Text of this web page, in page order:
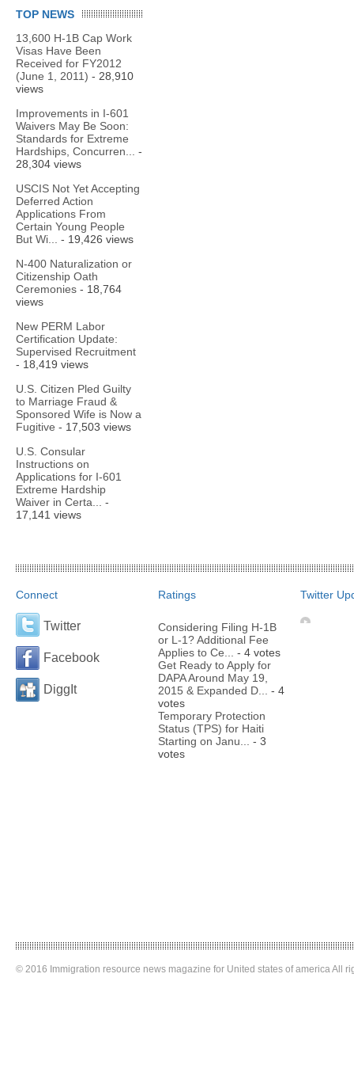
TOP NEWS
13,600 H-1B Cap Work
Visas Have Been
Received for FY2012
(June 1, 2011) - 28,910
views
Improvements in I-601
Waivers May Be Soon:
Standards for Extreme
Hardships, Concurren...
-
28,304 views
USCIS Not Yet Accepting
Deferred Action
Applications From
Certain Young People
But Wi...
- 19,426 views
N-400 Naturalization or
Citizenship Oath
Ceremonies - 18,764
views
New PERM Labor
Certification Update:
Supervised Recruitment
- 18,419 views
U.S. Citizen Pled Guilty
to Marriage Fraud &
Sponsored Wife is Now a
Fugitive - 17,503 views
U.S. Consular
Instructions on
Applications for I-601
Extreme Hardship
Waiver in Certa...
-
17,141 views
Connect
Twitter
Facebook
DiggIt
Ratings
Considering Filing H-1B
or L-1? Additional Fee
Applies to Ce...
- 4 votes
Get Ready to Apply for
DAPA Around May 19,
2015 & Expanded D...
- 4
votes
Temporary Protection
Status (TPS) for Haiti
Starting on Janu...
- 3
votes
Twitter
© 2016 Immigration resource news magazine for United states of america All